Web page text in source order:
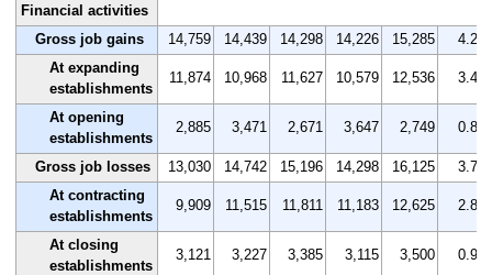
Financial activities
Gross job gains
14,759 14,439 14,298 14,226 15,285
4.2
At expanding
establishments
11,874 10,968 11,627 10,579 12,536 3.4
At opening
establishments
2,885 3,471 2,671 3,647 2,749 0.8
Gross job losses 13,030 14,742 15,196 14,298 16,125
3.7
At contracting
establishments
9,909 11,515 11,811 11,183 12,625 2.8
At closing
establishments
3,121 3,227 3,385 3,115 3,500 0.9